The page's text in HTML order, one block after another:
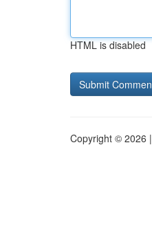
HTML is disabled
Copyright © 2026 |